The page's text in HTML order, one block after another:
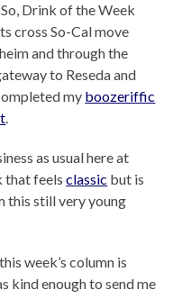
So, Drink of the Week
cross So-Cal move
and through the
to Reseda and
my boozeriffic
.
as usual here at
that feelsclassic but is
this still very young
week’s column is
kind enough to send me